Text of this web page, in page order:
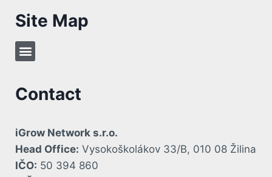
Site Map
Contact
iGrow Network s.r.o.
Head Office: Vysokoškolákov 33/B, 010 08 Žilina
IČO: 50 394 860